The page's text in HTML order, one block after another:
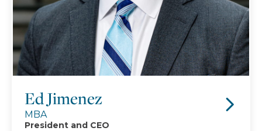
Ed Jimenez
MBA
President and CEO